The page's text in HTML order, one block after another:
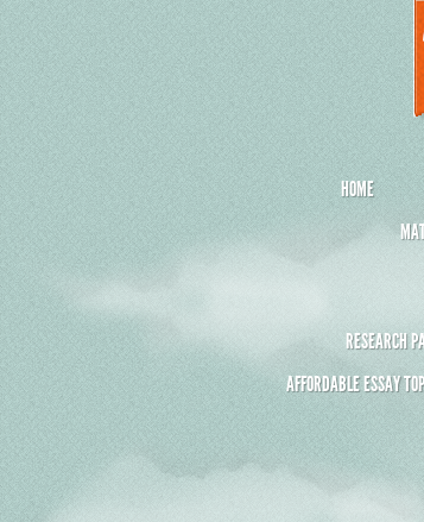
HOME
RESEARCH
AFFORDABLE ESSAY